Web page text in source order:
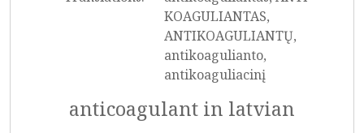
KOAGULIANTAS,
ANTIKOAGULIANTŲ,
antikoagulianto,
antikoaguliacinį
anticoagulant in latvian